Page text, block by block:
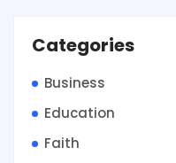
Categories
Business
Education
Faith